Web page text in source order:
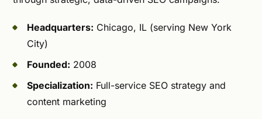
Headquarters: Chicago, IL (serving New York
City)
Founded: 2008
Specialization: Full-service SEO strategy and
content marketing